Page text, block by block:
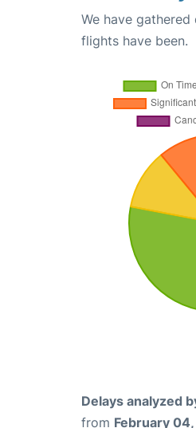
We have
flights have been.
Delays analyzed
from February